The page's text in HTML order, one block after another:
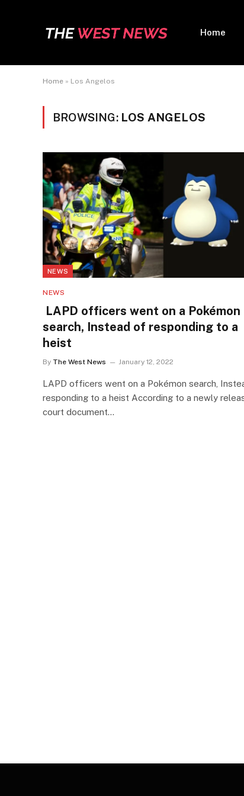
Home
Home » Los Angelos
BROWSING: LOS ANGELOS
NEWS
NEWS
LAPD officers went on a Pokémon
search, Instead of responding to a
heist
By The West News January 12, 2022
LAPD officers went on a Pokémon search,
responding to a heist According to a newly
court document…